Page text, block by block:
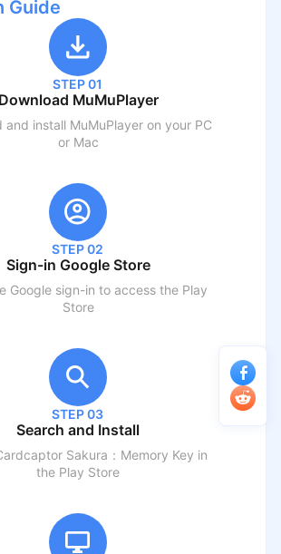
Guide
STEP 01
Download MuMuPlayer
and install MuMuPlayer on your PC
or Mac
STEP 02
Sign-in Google Store
Google sign-in to access the Play
Store
STEP 03
Search and Install
Sakura：Memory Key in
the Play Store